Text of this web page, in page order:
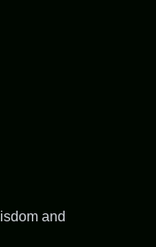
and